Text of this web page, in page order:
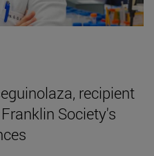
recipient
Society's